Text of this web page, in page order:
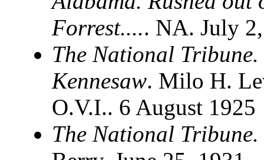
Forrest..... NA. July
The National
Kennesaw. Milo H.
O.V.I.. 6 August 1925
The National